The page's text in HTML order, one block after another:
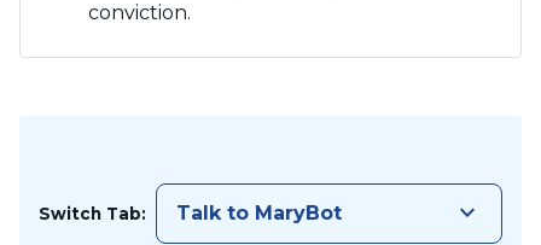
conviction.
Switch Tab: Talk to MaryBot keyboard_arrow_down